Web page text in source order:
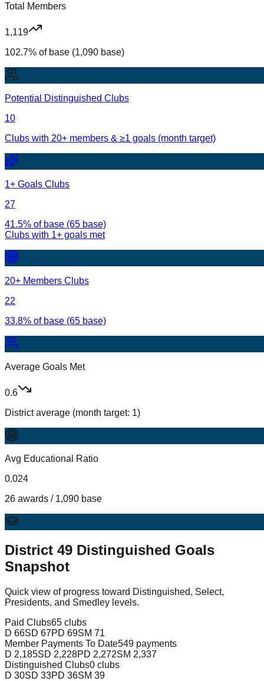
Total Members
1,119
102.7% of base (1,090 base)
Potential Distinguished Clubs
10
Clubs with 20+ members & ≥1 goals (month target)
1+ Goals Clubs
27
41.5% of base (65 base)
Clubs with 1+ goals met
20+ Members Clubs
22
33.8% of base (65 base)
Average Goals Met
0.6
District average (month target: 1)
Avg Educational Ratio
0.024
26 awards / 1,090 base
District 49 Distinguished Goals
Snapshot
Quick view of progress toward Distinguished, Select,
Presidents, and Smedley levels.
Paid Clubs65 clubs
D 66SD 67PD 69SM 71
Member Payments To Date549 payments
D 2,185SD 2,228PD 2,272SM 2,337
Distinguished Clubs0 clubs
D 30SD 33PD 36SM 39